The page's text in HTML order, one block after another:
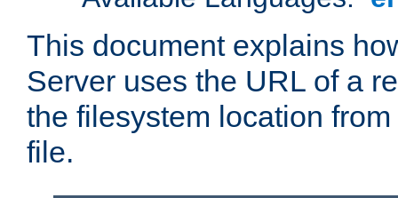
This document explains
Server uses the URL of a
the filesystem location
file.